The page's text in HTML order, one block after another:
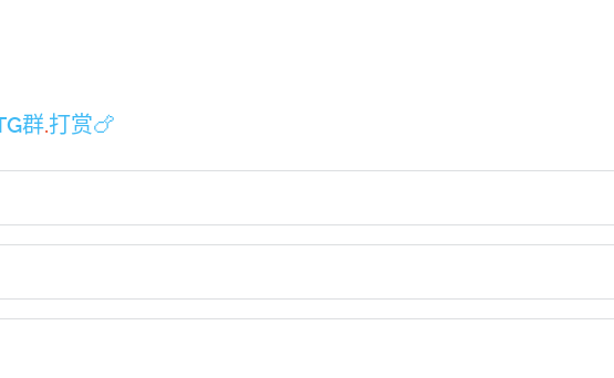
群.打赏🍗